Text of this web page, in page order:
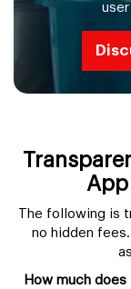
The following is
no hidden
How much